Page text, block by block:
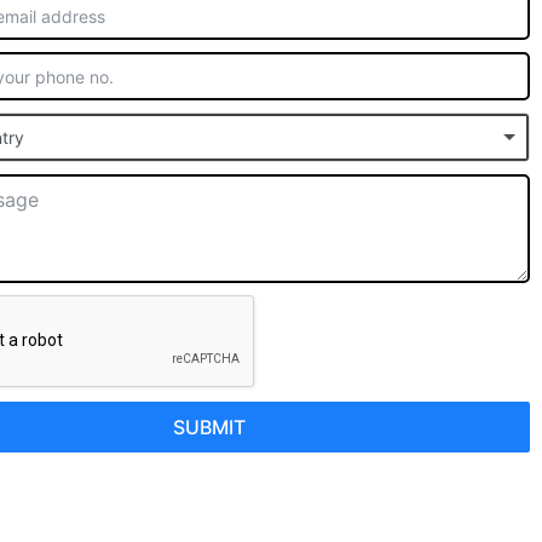
SUBMIT